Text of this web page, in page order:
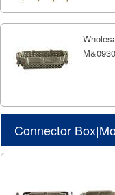
Connector